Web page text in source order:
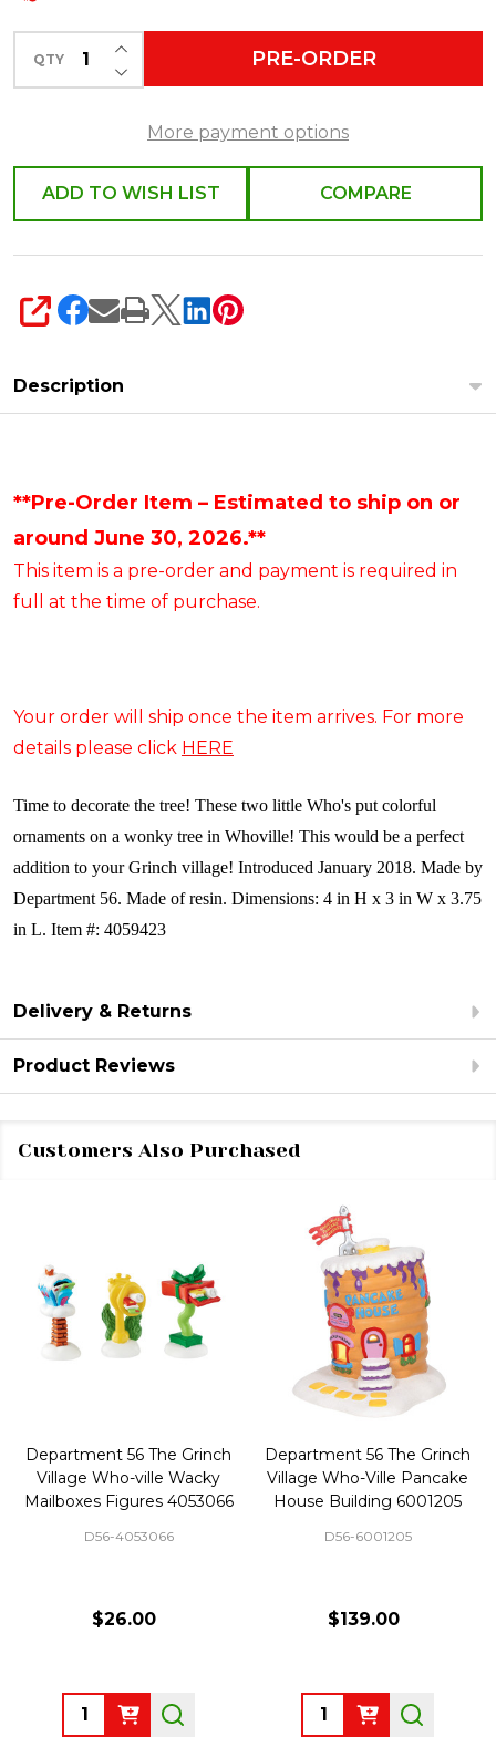
4059423
QTY DECREASE QUANTITY OF UNDEFINED
INCREASE QUANTITY OF UNDEFINED
PRE-ORDER
More payment options
ADD TO WISH LIST COMPARE
SHARE
Description
**Pre-Order Item – Estimated to ship on or
around June 30, 2026.**
This item is a pre-order and payment is required in
full at the time of purchase.
Your order will ship once the item arrives. For more
details please click HERE
Time to decorate the tree! These two little Who's put colorful
ornaments on a wonky tree in Whoville! This would be a perfect
addition to your Grinch village! Introduced January 2018. Made by
Department 56. Made of resin. Dimensions: 4 in H x 3 in W x 3.75
in L. Item #: 4059423
Delivery & Returns
Product Reviews
Customers Also Purchased
Department 56 The Grinch
Village Who-ville Wacky
Mailboxes Figures 4053066
D56-4053066
$26.00
Quantity:
Department 56 The Grinch
Village Who-Ville Pancake
House Building 6001205
D56-6001205
$139.00
Quantity: